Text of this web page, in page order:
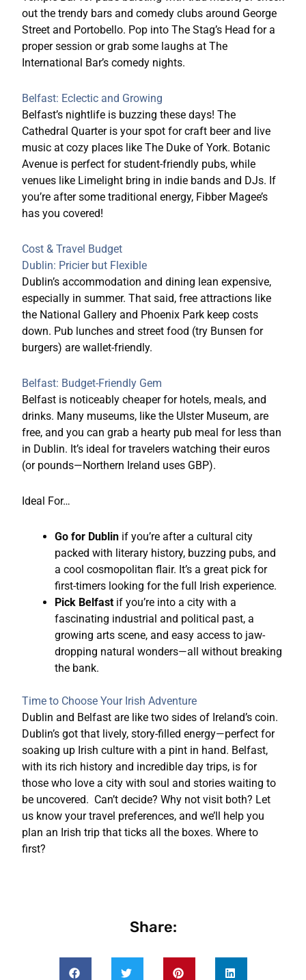
out the trendy bars and comedy clubs around George
Street and Portobello. Pop into The Stag’s Head for a
proper session or grab some laughs at The
International Bar’s comedy nights.
Belfast: Eclectic and Growing
Belfast’s nightlife is buzzing these days! The
Cathedral Quarter is your spot for craft beer and live
music at cozy places like The Duke of York. Botanic
Avenue is perfect for student-friendly pubs, while
venues like Limelight bring in indie bands and DJs. If
you’re after some traditional energy, Fibber Magee’s
has you covered!
Cost & Travel Budget
Dublin: Pricier but Flexible
Dublin’s accommodation and dining lean expensive,
especially in summer. That said, free attractions like
the National Gallery and Phoenix Park keep costs
down. Pub lunches and street food (try Bunsen for
burgers) are wallet-friendly.
Belfast: Budget-Friendly Gem
Belfast is noticeably cheaper for hotels, meals, and
drinks. Many museums, like the Ulster Museum, are
free, and you can grab a hearty pub meal for less than
in Dublin. It’s ideal for travelers watching their euros
(or pounds—Northern Ireland uses GBP).
Ideal For…
Go for Dublin if you’re after a cultural city
packed with literary history, buzzing pubs, and
a cool cosmopolitan flair. It’s a great pick for
first-timers looking for the full Irish experience.
Pick Belfast if you’re into a city with a
fascinating industrial and political past, a
growing arts scene, and easy access to jaw-
dropping natural wonders—all without breaking
the bank.
Time to Choose Your Irish Adventure
Dublin and Belfast are like two sides of Ireland’s coin.
Dublin’s got that lively, story-filled energy—perfect for
soaking up Irish culture with a pint in hand. Belfast,
with its rich history and incredible day trips, is for
those who love a city with soul and stories waiting to
be uncovered. Can’t decide? Why not visit both? Let
us know your travel preferences, and we’ll help you
plan an Irish trip that ticks all the boxes. Where to
first?
Share: